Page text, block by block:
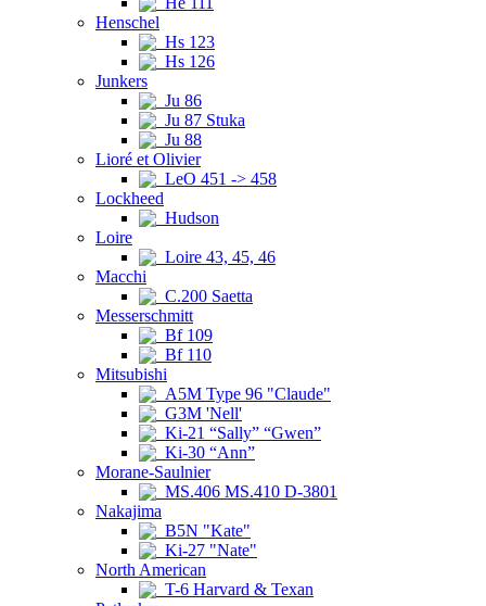
Henschel
Hs 123
Hs 126
Junkers
Ju 86
Ju 87 Stuka
Ju 88
Lioré et Olivier
LeO 451 -> 458
Lockheed
Hudson
Loire
Loire 43, 45, 46
Macchi
C.200 Saetta
Messerschmitt
Bf 109
Bf 110
Mitsubishi
A5M Type 96 "Claude"
G3M 'Nell'
Ki-21 “Sally” “Gwen”
Ki-30 “Ann”
Morane-Saulnier
MS.406 MS.410 D-3801
Nakajima
B5N "Kate"
Ki-27 "Nate"
North American
T-6 Harvard & Texan